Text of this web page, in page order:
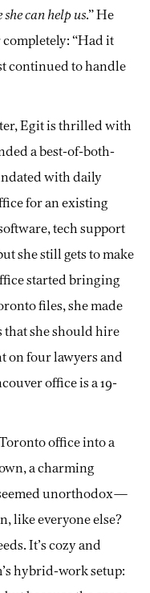
can help us.” He
“Had it
continued to handle
Egit is thrilled with
a best-of-both-
with daily
for an existing
tech support
she still gets to make
started bringing
files, she made
that she should hire
on four lawyers and
office is a 19-
office into a
a charming
unorthodox—
like everyone else?
It’s cozy and
hybrid-work setup: